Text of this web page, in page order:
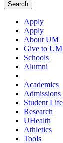
Search
Apply
Apply
About UM
Give to UM
Schools
Alumni
Academics
Admissions
Student Life
Research
UHealth
Athletics
Tools